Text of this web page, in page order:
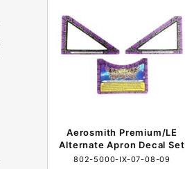
Aerosmith Premium/LE
Alternate Apron Decal Set
802-5000-IX-07-08-09